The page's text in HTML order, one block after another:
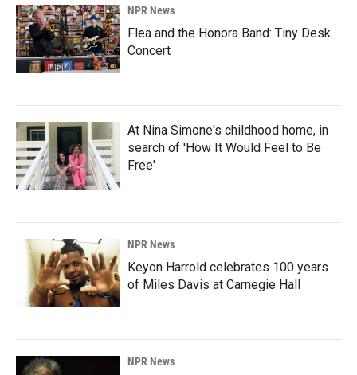
NPR News
Flea and the Honora Band: Tiny Desk
Concert
At Nina Simone's childhood home, in
search of 'How It Would Feel to Be
Free'
NPR News
Keyon Harrold celebrates 100 years
of Miles Davis at Carnegie Hall
NPR News